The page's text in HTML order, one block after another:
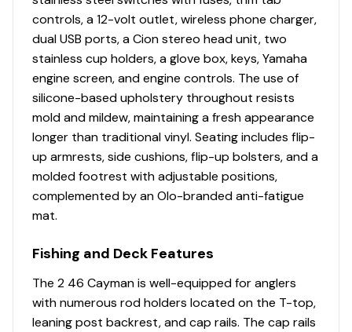
controls, a 12-volt outlet, wireless phone charger,
dual USB ports, a Cion stereo head unit, two
stainless cup holders, a glove box, keys, Yamaha
engine screen, and engine controls. The use of
silicone-based upholstery throughout resists
mold and mildew, maintaining a fresh appearance
longer than traditional vinyl. Seating includes flip-
up armrests, side cushions, flip-up bolsters, and a
molded footrest with adjustable positions,
complemented by an Olo-branded anti-fatigue
mat.
Fishing and Deck Features
The 2 46 Cayman is well-equipped for anglers
with numerous rod holders located on the T-top,
leaning post backrest, and cap rails. The cap rails